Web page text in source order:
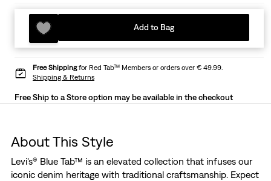
Add to Bag
Free Shippingfor Red Tab™ Members or orders over € 49.99.
Shipping & Returns
Free Ship to a Store option may be available in the checkout
About This Style
Levi's® Blue Tab™ is an elevated collection that infuses our
iconic denim heritage with traditional craftsmanship. Expect